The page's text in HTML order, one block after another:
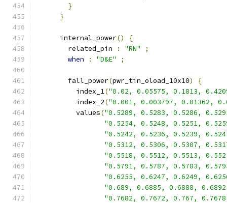
}
}
      internal_power
()
{
        related_pin
: "RN"
;
when
: "D&E" ;
        fall_power
(pwr_tin_oload_10x10)
{
          index_1
("0.02, 0.05575, 0.1813,
          index_2
("0.001, 0.003797, 0.01362,
          values
("0.5289, 0.5283, 0.5286,
"0.5254, 0.5248, 0.5251,
"0.5242, 0.5236, 0.5239,
"0.5312, 0.5306, 0.5307,
"0.5518, 0.5512, 0.5513,
"0.5791, 0.5787, 0.5783,
"0.6255, 0.6247, 0.6249,
"0.689, 0.6885, 0.6888,
"0.7682, 0.7672, 0.767,